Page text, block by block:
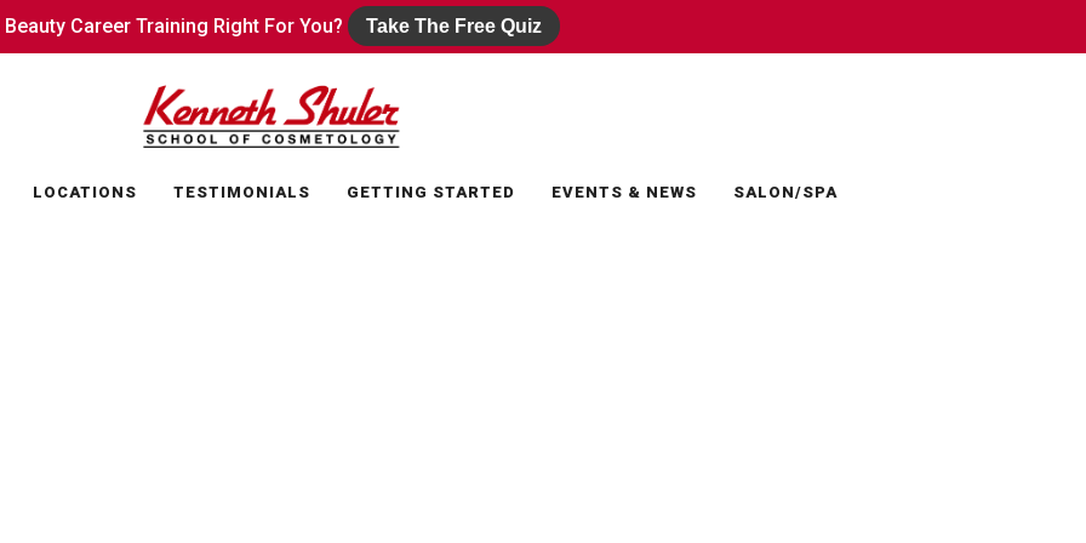
Beauty Career Training Right For You? Take The Free Quiz
Beauty Career Training Right For You? Take The Free Quiz
LOCATIONS TESTIMONIALS GETTING STARTED EVENTS & NEWS SALON/SPA